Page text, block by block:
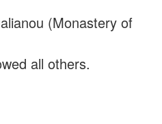
(Monastery of
all others.